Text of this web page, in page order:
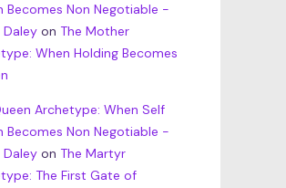
Becomes Non Negotiable -
Daleyon The Mother
When Holding Becomes
Archetype: When Self
Becomes Non Negotiable -
Daleyon The Martyr
The First Gate of